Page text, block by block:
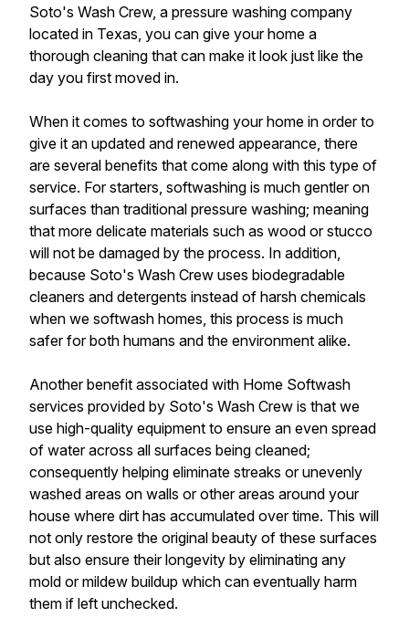
Soto's Wash Crew, a pressure washing company
located in Texas, you can give your home a
thorough cleaning that can make it look just like the
day you first moved in.
When it comes to softwashing your home in order to
give it an updated and renewed appearance, there
are several benefits that come along with this type of
service. For starters, softwashing is much gentler on
surfaces than traditional pressure washing; meaning
that more delicate materials such as wood or stucco
will not be damaged by the process. In addition,
because Soto's Wash Crew uses biodegradable
cleaners and detergents instead of harsh chemicals
when we softwash homes, this process is much
safer for both humans and the environment alike.
Another benefit associated with Home Softwash
services provided by Soto's Wash Crew is that we
use high-quality equipment to ensure an even spread
of water across all surfaces being cleaned;
consequently helping eliminate streaks or unevenly
washed areas on walls or other areas around your
house where dirt has accumulated over time. This will
not only restore the original beauty of these surfaces
but also ensure their longevity by eliminating any
mold or mildew buildup which can eventually harm
them if left unchecked.